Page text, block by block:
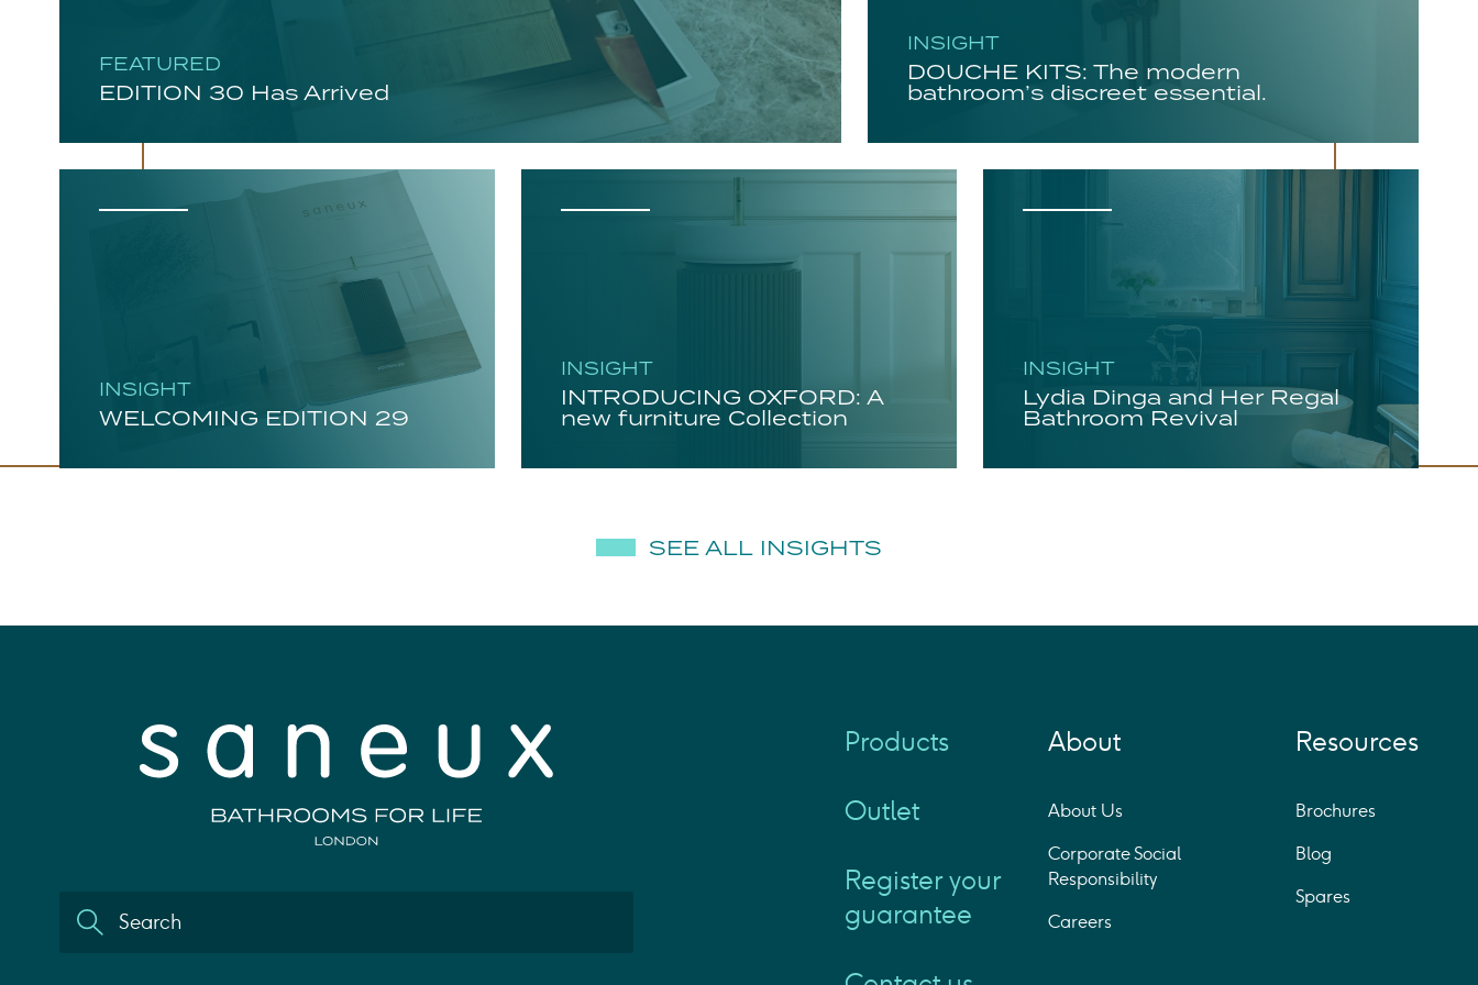
FEATURED
EDITION 30 Has Arrived
INSIGHT
DOUCHE KITS: The modern
bathroom’s discreet essential.
INSIGHT
WELCOMING EDITION 29
INSIGHT
INTRODUCING OXFORD: A
new furniture Collection
INSIGHT
Lydia Dinga and Her Regal
Bathroom Revival
SEE ALL INSIGHTS
Products
Outlet
Register your
guarantee
About
About Us
Corporate Social
Responsibility
Careers
Resources
Brochures
Blog
Spares